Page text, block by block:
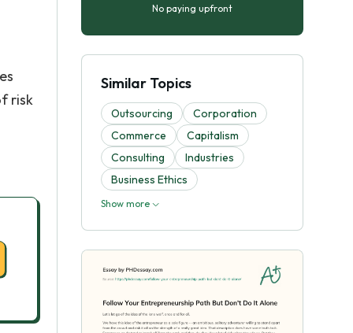
risk
No paying upfront
Similar Topics
Outsourcing
Corporation
Commerce
Capitalism
Consulting
Industries
Business Ethics
Show more